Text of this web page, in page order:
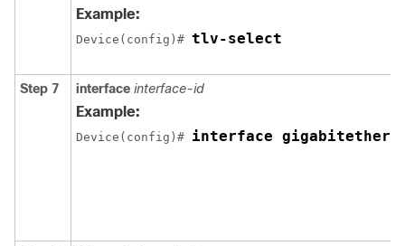
Example:
Device(config)# tlv-select
Step 7 interface interface-id
Example:
Device(config)# interface